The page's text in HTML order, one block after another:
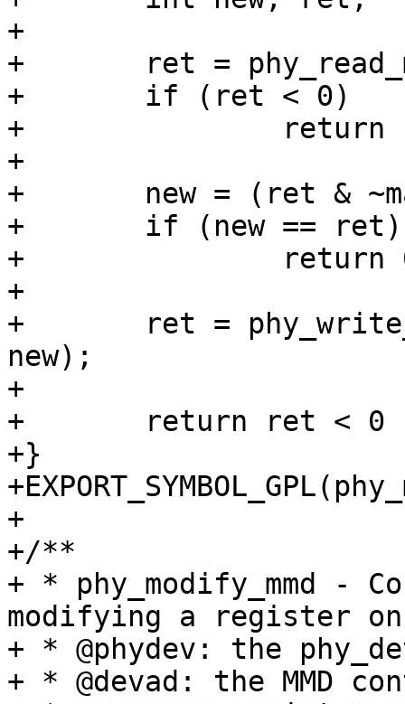
+
+	ret = phy_read_mmd(phydev, devad, regnum);
+	if (ret < 0)
+		return ret;
+
+	new = (ret & ~mask) | set;
+	if (new == ret)
+		return 0;
+
+	ret = phy_write_mmd(phydev, devad, regnum,
new);
+
+	return ret < 0 ? ret : 1;
+}
+
+/**
+ * phy_modify_mmd -
modifying a register on
+ * @phydev: the
+ * @devad: the MMD